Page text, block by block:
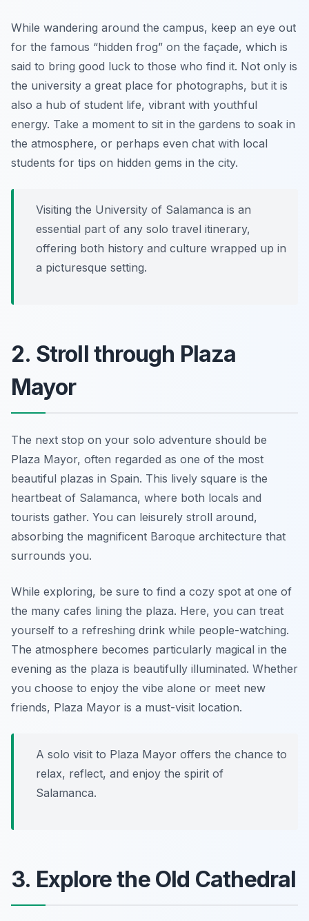
While wandering around the campus, keep an eye out
for the famous “hidden frog” on the façade, which is
said to bring good luck to those who find it. Not only is
the university a great place for photographs, but it is
also a hub of student life, vibrant with youthful
energy. Take a moment to sit in the gardens to soak in
the atmosphere, or perhaps even chat with local
students for tips on hidden gems in the city.
Visiting the University of Salamanca is an
essential part of any solo travel itinerary,
offering both history and culture wrapped up in
a picturesque setting.
2. Stroll through Plaza
Mayor
The next stop on your solo adventure should be
Plaza Mayor, often regarded as one of the most
beautiful plazas in Spain. This lively square is the
heartbeat of Salamanca, where both locals and
tourists gather. You can leisurely stroll around,
absorbing the magnificent Baroque architecture that
surrounds you.
While exploring, be sure to find a cozy spot at one of
the many cafes lining the plaza. Here, you can treat
yourself to a refreshing drink while people-watching.
The atmosphere becomes particularly magical in the
evening as the plaza is beautifully illuminated. Whether
you choose to enjoy the vibe alone or meet new
friends, Plaza Mayor is a must-visit location.
A solo visit to Plaza Mayor offers the chance to
relax, reflect, and enjoy the spirit of
Salamanca.
3. Explore the Old Cathedral